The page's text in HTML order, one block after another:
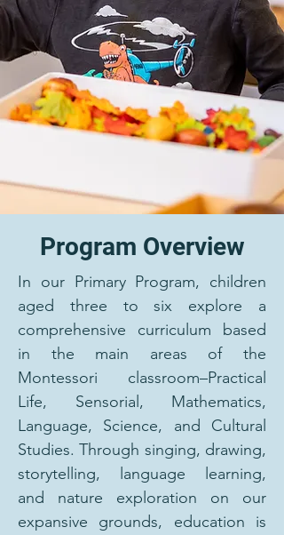
Program Overview
In our Primary Program, children
aged three to six explore a
comprehensive curriculum based
in the main areas of the
Montessori classroom–Practical
Life, Sensorial, Mathematics,
Language, Science, and Cultural
Studies. Through singing, drawing,
storytelling, language learning,
and nature exploration on our
expansive grounds, education is